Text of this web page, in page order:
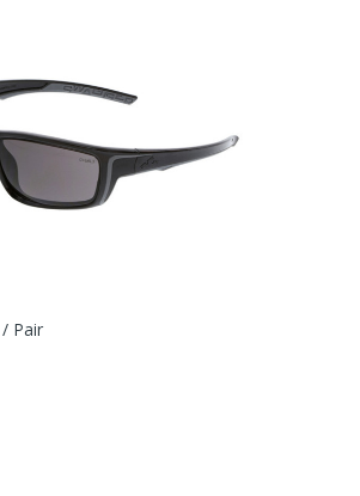
/ Pair